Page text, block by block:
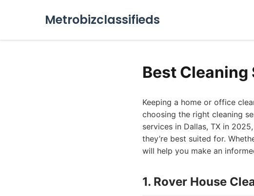
Metrobizclassifieds
Best
Keeping a home or office
choosing the right cleaning
services in Dallas, TX in
they’re best suited for.
will help you make an
1. Rover House